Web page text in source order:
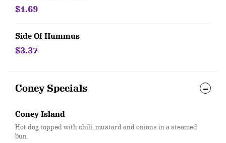
$1.69
Side Of Hummus
$3.37
Coney Specials
Coney Island
Hot dog topped with chili, mustard and onions in a steamed
bun.